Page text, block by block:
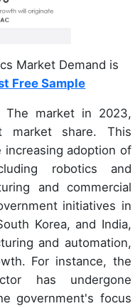
Market Demand is
Free Sample
The market in 2023,
market share. This
adoption of
robotics and
and commercial
initiatives in
Korea, and India,
and automation,
For instance, the
has undergone
government's focus